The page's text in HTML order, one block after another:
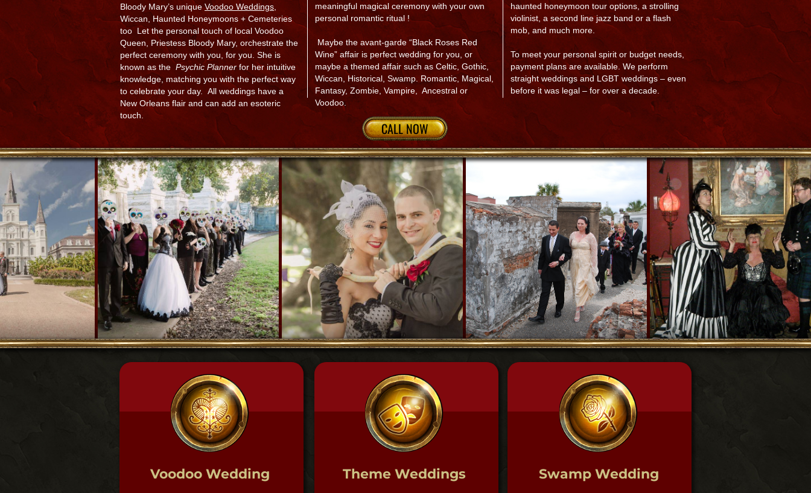
Bloody Mary’s uniqueVoodoo Weddings
Wiccan, Haunted Honeymoons + Cemeteries
too Let the personal touch of local Voodoo
Queen, Priestess Bloody Mary, orchestrate the
perfect ceremony with you, for you. She is
known as the Psychic Plannerfor her intuitive
knowledge, matching you with the perfect way
to celebrate your day. All weddings have a
New Orleans flair and can add an esoteric
touch.
meaningful magical ceremony with your own
personal romantic ritual !
Maybe the avant-garde “Black Roses Red
Wine” affair is perfect wedding for you, or
maybe a themed affair such as Celtic, Gothic,
Wiccan, Historical, Swamp. Romantic, Magical,
Fantasy, Zombie, Vampire, Ancestral or
Voodoo.​
haunted honeymoon tour options, a strolling
violinist, a second line jazz band or a flash
mob, and much more.
To meet your personal spirit or budget needs,
payment plans are available. We perform
straight weddings and LGBT weddings – even
before it was legal – for over a decade.​
Voodoo Wedding Theme Weddings Swamp Wedding
CALL NOW